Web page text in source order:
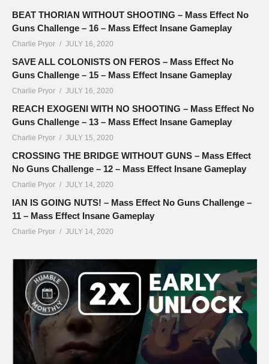
BEAT THORIAN WITHOUT SHOOTING – Mass Effect No
Guns Challenge – 16 – Mass Effect Insane Gameplay
Charlie Pryor JULY 16, 2020
SAVE ALL COLONISTS ON FEROS – Mass Effect No
Guns Challenge – 15 – Mass Effect Insane Gameplay
Charlie Pryor JULY 16, 2020
REACH EXOGENI WITH NO SHOOTING – Mass Effect No
Guns Challenge – 13 – Mass Effect Insane Gameplay
Charlie Pryor JULY 15, 2020
CROSSING THE BRIDGE WITHOUT GUNS – Mass Effect
No Guns Challenge – 12 – Mass Effect Insane Gameplay
Charlie Pryor JULY 14, 2020
IAN IS GOING NUTS! – Mass Effect No Guns Challenge –
11 – Mass Effect Insane Gameplay
Charlie Pryor JULY 14, 2020